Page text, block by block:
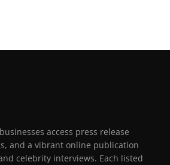
access press release
and a vibrant online publication
celebrity interviews. Each listed